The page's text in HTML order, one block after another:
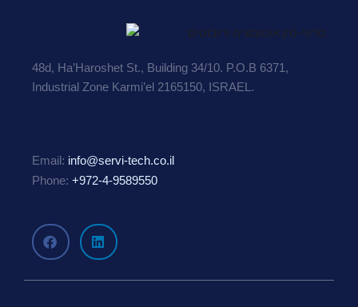
48d, Ha’Haroshet St., Building 34/10. P.O.B 6371,
Industrial Zone Karmi’el 2165150, ISRAEL.
Email: info@servi-tech.co.il
Phone: +972-4-9589550